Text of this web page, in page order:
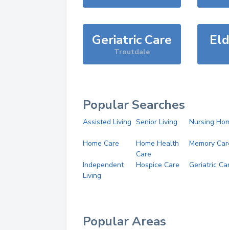
Geriatric Care
Troutdale
Popular Searches
Assisted Living Senior Living Nursing
Home Care
Home Health
Care
Memory
Independent
Living
Hospice Care Geriatric
Popular Areas